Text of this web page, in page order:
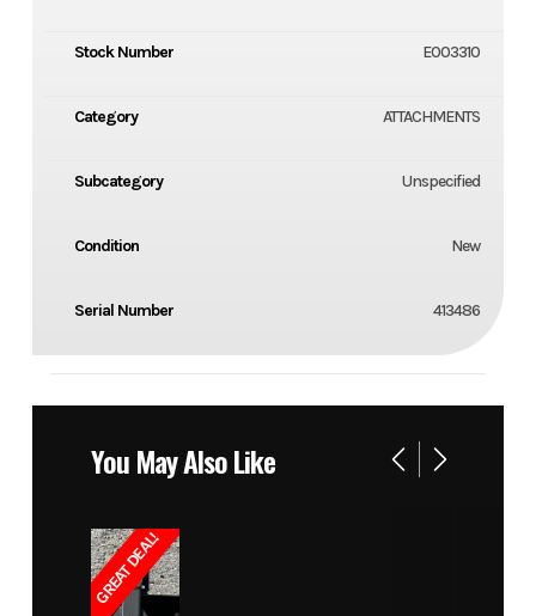
Stock Number E003310
Category ATTACHMENTS
Subcategory Unspecified
Condition New
Serial Number 413486
You May Also Like
GREAT DEAL!